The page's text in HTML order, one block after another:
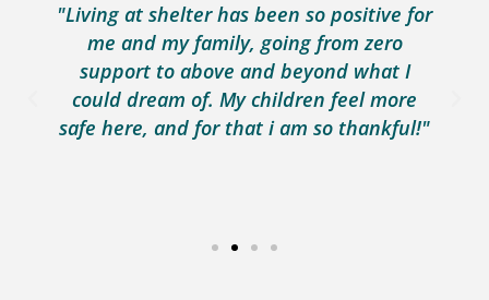
"Living at shelter has been so positive for
me and my family, going from zero
support to above and beyond what I
could dream of. My children feel more
safe here, and for that i am so thankful!"